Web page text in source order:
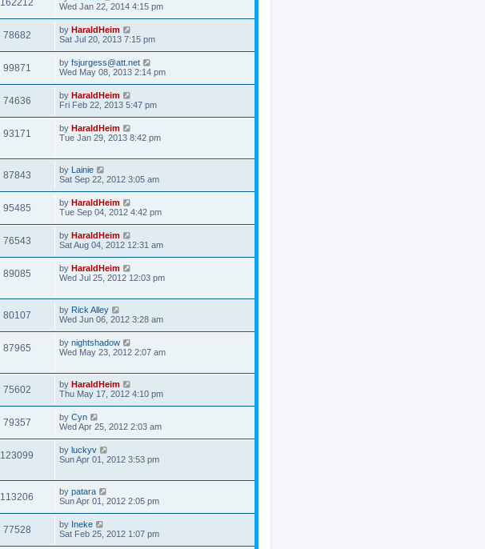
162212
Wed Jan 22, 2014 4:15 pm
78682 by HaraldHeim
Sat Jul 20, 2013 7:15 pm
99871 by fsjurgess@att.net
Wed May 08, 2013 2:14 pm
74636 by HaraldHeim
Fri Feb 22, 2013 5:47 pm
93171 by HaraldHeim
Tue Jan 29, 2013 8:42 pm
87843 by Lainie
Sat Sep 22, 2012 3:05 am
95485 by HaraldHeim
Tue Sep 04, 2012 4:42 pm
76543 by HaraldHeim
Sat Aug 04, 2012 12:31 am
89085 by HaraldHeim
Wed Jul 25, 2012 12:03 pm
80107 by Rick Alley
Wed Jun 06, 2012 3:28 am
87965 by nightshadow
Wed May 23, 2012 2:07 am
75602 by HaraldHeim
Thu May 17, 2012 4:10 pm
79357 by Cyn
Wed Apr 25, 2012 2:03 am
123099 by luckyv
Sun Apr 01, 2012 3:53 pm
113206 by patara
Sun Apr 01, 2012 2:05 pm
77528 by Ineke
Sat Feb 25, 2012 1:07 pm